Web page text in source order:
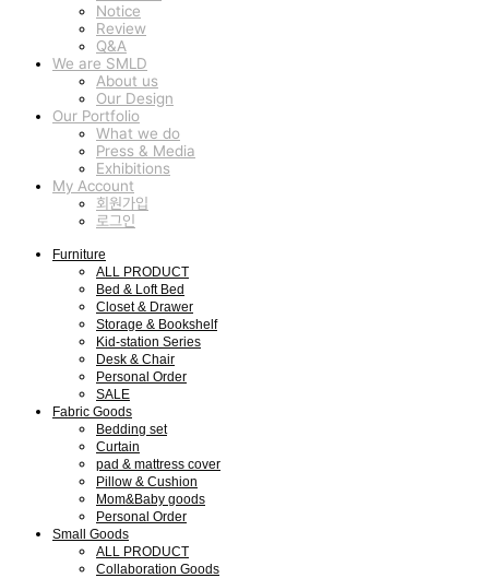
Notice
Review
Q&A
We are SMLD
About us
Our Design
Our Portfolio
What we do
Press & Media
Exhibitions
My Account
회원가입
로그인
Furniture
ALL PRODUCT
Bed & Loft Bed
Closet & Drawer
Storage & Bookshelf
Kid-station Series
Desk & Chair
Personal Order
SALE
Fabric Goods
Bedding set
Curtain
pad & mattress cover
Pillow & Cushion
Mom&Baby goods
Personal Order
Small Goods
ALL PRODUCT
Collaboration Goods